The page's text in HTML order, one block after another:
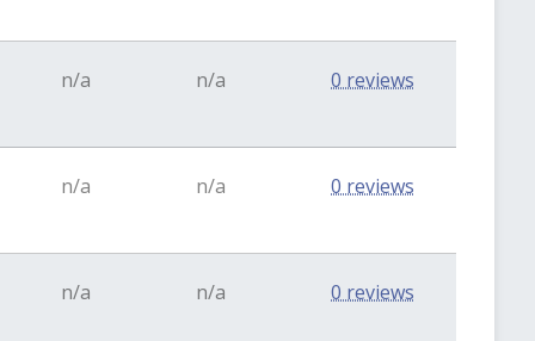
n/a n/a 0 reviews
n/a n/a 0 reviews
n/a n/a 0 reviews